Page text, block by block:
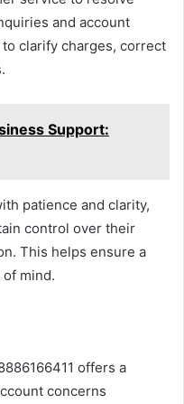
and account
clarify charges, correct
Support:
patience and clarity,
control over their
This helps ensure a
mind.
offers a
concerns